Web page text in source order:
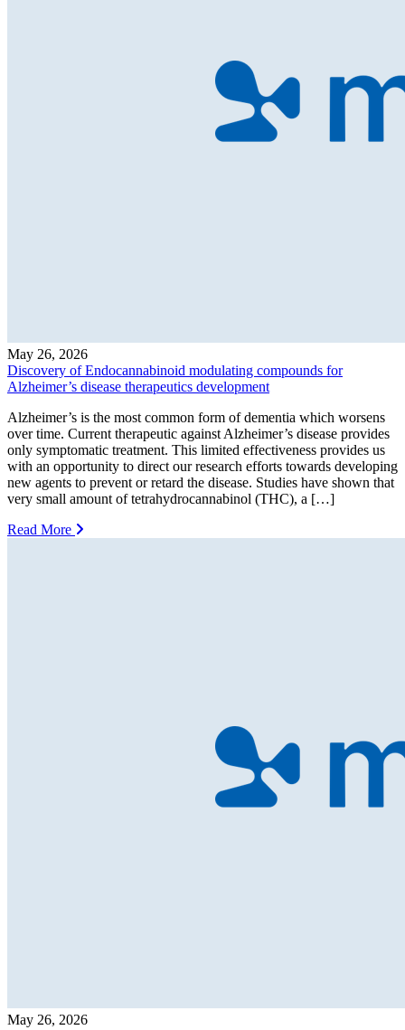
May 26, 2026
Discovery of Endocannabinoid modulating compounds for
Alzheimer’s disease therapeutics development
Alzheimer’s is the most common form of dementia which worsens
over time. Current therapeutic against Alzheimer’s disease provides
only symptomatic treatment. This limited effectiveness provides us
with an opportunity to direct our research efforts towards developing
new agents to prevent or retard the disease. Studies have shown that
very small amount of tetrahydrocannabinol (THC), a […]
Read More
May 26, 2026